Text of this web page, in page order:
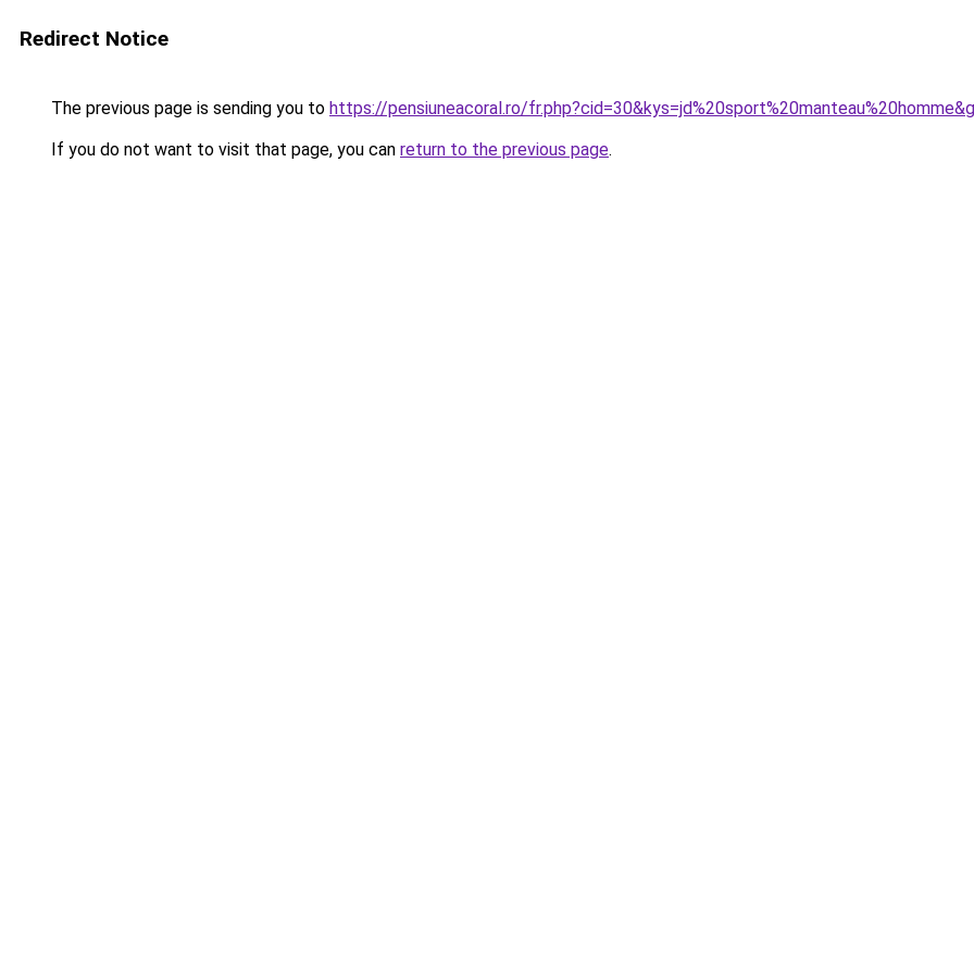
Redirect Notice
The previous page is sending you to https://pensiuneacoral.ro/
If you do not want to visit that page, you can return to the previous page.